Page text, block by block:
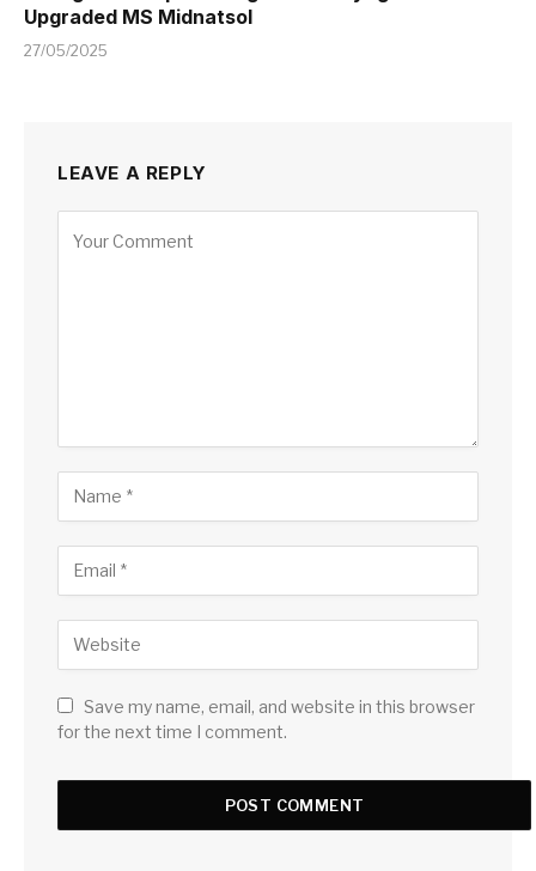
Upgraded MS Midnatsol
27/05/2025
LEAVE A REPLY
Save my name, email, and website in this browser
for the next time I comment.